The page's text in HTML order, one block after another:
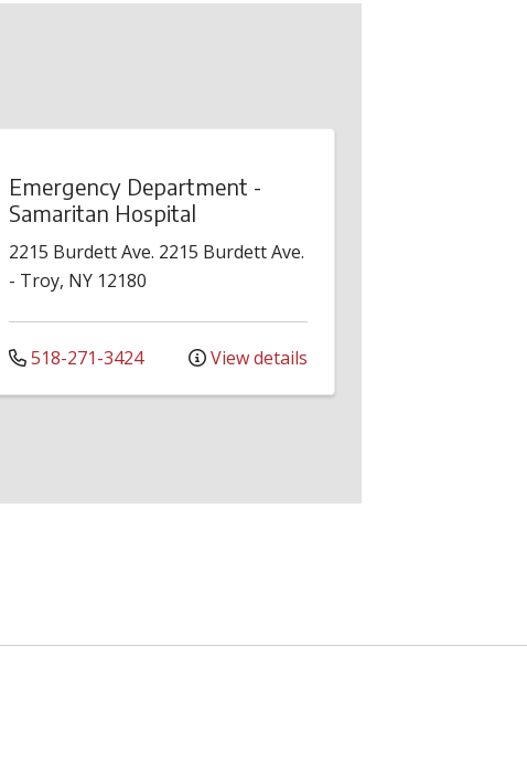
Emergency Department -
Samaritan Hospital
2215 Burdett Ave. 2215 Burdett Ave.
- Troy, NY 12180
518-271-3424 View details